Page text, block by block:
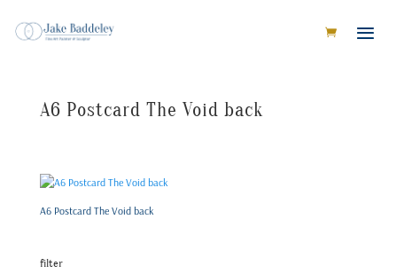
A6 Postcard The Void back
A6 Postcard The Void back
filter